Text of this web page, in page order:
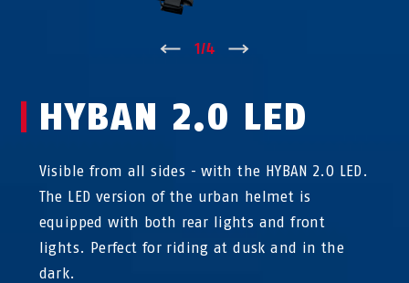
↑ 1/4
HYBAN 2.0 LED
Visible from all sides - with the HYBAN 2.0 LED.
The LED version of the urban helmet is
equipped with both rear lights and front
lights. Perfect for riding at dusk and in the
dark.